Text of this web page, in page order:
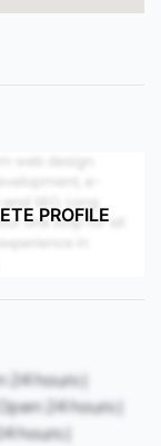
PROFILE
24 hours |
24 hours |
hours |